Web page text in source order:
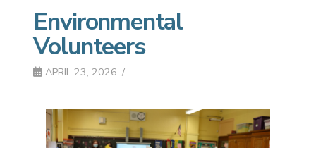
Environmental
Volunteers
APRIL 23, 2026